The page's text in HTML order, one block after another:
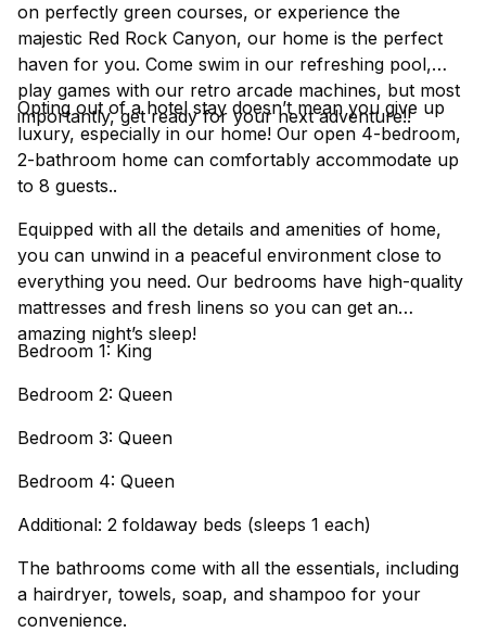
on perfectly green courses, or experience the
majestic Red Rock Canyon, our home is the perfect
haven for you. Come swim in our refreshing pool,
play games with our retro arcade machines, but most
importantly, get ready for your next adventure!!
Opting out of a hotel stay doesn’t mean you give up
luxury, especially in our home! Our open 4-bedroom,
2-bathroom home can comfortably accommodate up
to 8 guests..
Equipped with all the details and amenities of home,
you can unwind in a peaceful environment close to
everything you need. Our bedrooms have high-quality
mattresses and fresh linens so you can get an
amazing night’s sleep!
Bedroom 1: King
Bedroom 2: Queen
Bedroom 3: Queen
Bedroom 4: Queen
Additional: 2 foldaway beds (sleeps 1 each)
The bathrooms come with all the essentials, including
a hairdryer, towels, soap, and shampoo for your
convenience.